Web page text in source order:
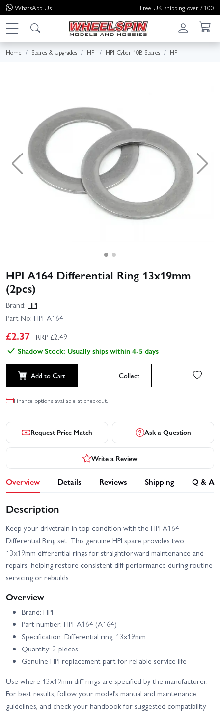
WhatsApp Us Free UK shipping over £100
Home Spares & Upgrades HPI HPI Cyber 10B Spares HPI
HPI A164 Differential Ring 13x19mm
(2pcs)
Brand: HPI
Part No: HPI-A164
£2.37 RRP £2.49
Shadow Stock: Usually ships within 4-5 days
Add to Cart Collect
Finance options available at checkout.
Request Price Match Ask a Question
Write a Review
Overview Details Reviews Shipping Q & A
Description
Keep your drivetrain in top condition with the HPI A164
Differential Ring set. This genuine HPI spare provides two
13x19mm differential rings for straightforward maintenance and
repairs, helping restore consistent diff performance during routine
servicing or rebuilds.
Overview
Brand: HPI
Part number: HPI-A164 (A164)
Specification: Differential ring, 13x19mm
Quantity: 2 pieces
Genuine HPI replacement part for reliable service life
Use where 13x19mm diff rings are specified by the manufacturer.
For best results, follow your model’s manual and maintenance
guidelines, and check your handbook for suggested compatibility